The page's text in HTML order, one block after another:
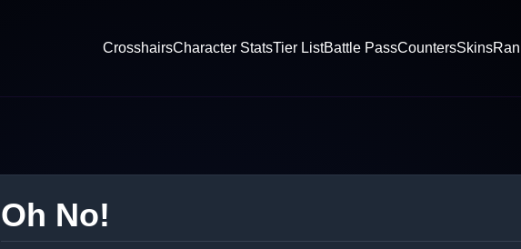
CrosshairsCharacter StatsTier ListBattle PassCountersSkins
Oh No!